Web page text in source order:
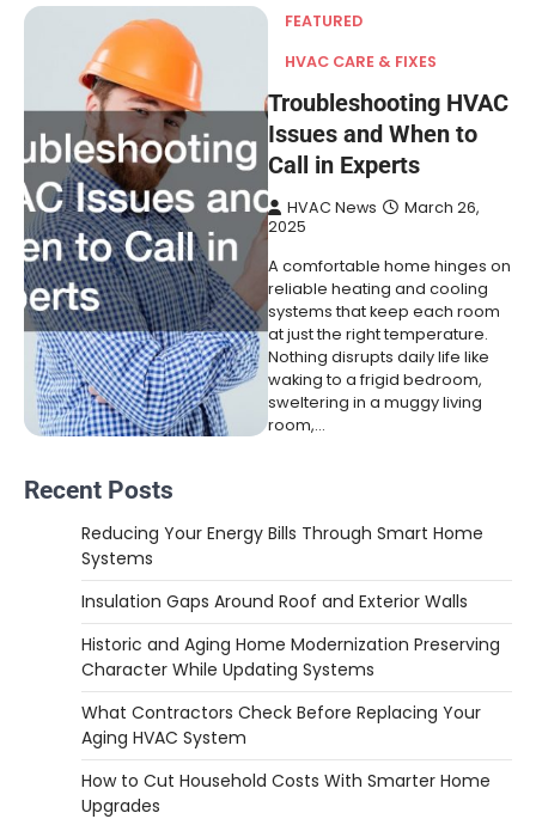
FEATURED
HVAC CARE & FIXES
Troubleshooting HVAC
Issues and When to
Call in Experts
HVAC News
March 26,
2025
A comfortable home hinges on
reliable heating and cooling
systems that keep each room
at just the right temperature.
Nothing disrupts daily life like
waking to a frigid bedroom,
sweltering in a muggy living
room,…
Recent Posts
Reducing Your Energy Bills Through Smart Home
Systems
Insulation Gaps Around Roof and Exterior Walls
Historic and Aging Home Modernization Preserving
Character While Updating Systems
What Contractors Check Before Replacing Your
Aging HVAC System
How to Cut Household Costs With Smarter Home
Upgrades